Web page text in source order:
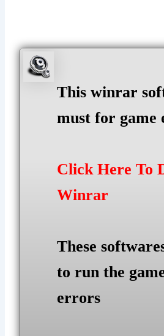
This winrar
must for game
Click Here To
Winrar
These
to run the
errors